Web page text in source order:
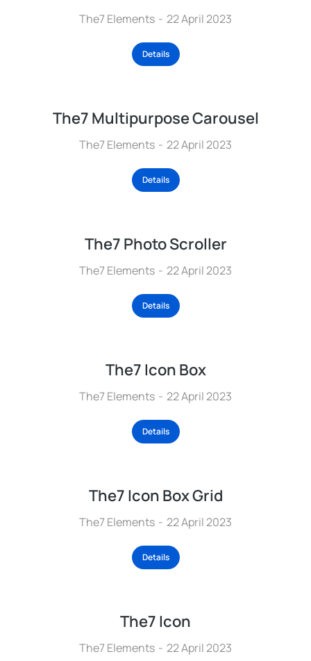
The7 Elements 22 April 2023
Details
The7 Multipurpose Carousel
The7 Elements 22 April 2023
Details
The7 Photo Scroller
The7 Elements 22 April 2023
Details
The7 Icon Box
The7 Elements 22 April 2023
Details
The7 Icon Box Grid
The7 Elements 22 April 2023
Details
The7 Icon
The7 Elements 22 April 2023